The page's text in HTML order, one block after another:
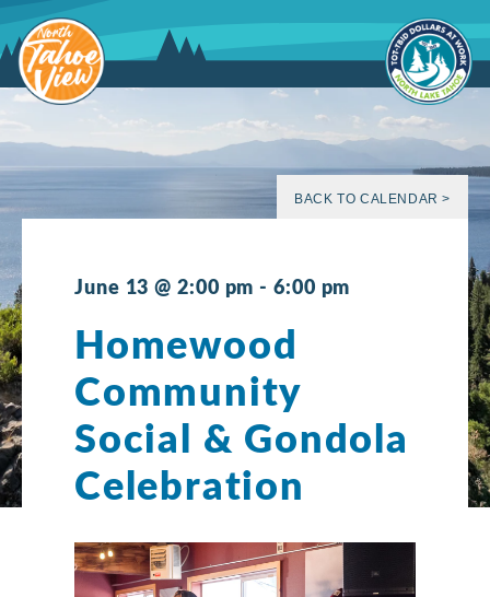
to
content
BACK TO CALENDAR >
June 13 @ 2:00 pm -6:00 pm
Homewood
Community
Social & Gondola
Celebration